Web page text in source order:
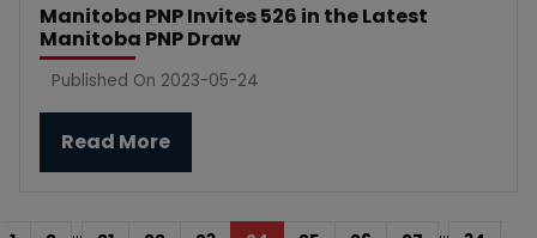
Manitoba PNP Invites 526 in the Latest
Manitoba PNP Draw
Published On 2023-05-24
Read More
... ...